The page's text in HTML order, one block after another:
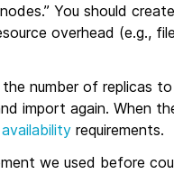
You should
overhead (e.g.,
number of replicas
import again. When
availability requirements.
we used before